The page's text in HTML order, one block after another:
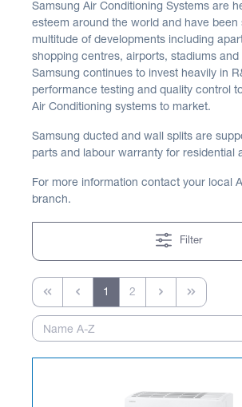
Samsung Air Conditioning Systems are
esteem around the world and have been
multitude of developments including
shopping centres, airports, stadiums and
Samsung continues to invest heavily in
performance testing and quality control
Air Conditioning systems to market.
Samsung ducted and wall splits are
parts and labour warranty for residential
For more information contact your local
branch.
Filter
1 2